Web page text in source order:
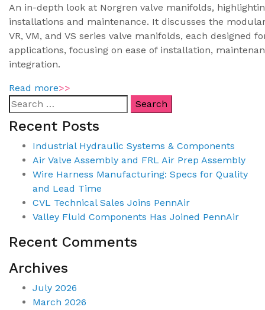
An in-depth look at Norgren valve manifolds,
installations and maintenance. It discusses the
VR, VM, and VS series valve manifolds, each designed
applications, focusing on ease of installation,
integration.
Read more>>
Recent Posts
Industrial Hydraulic Systems & Components
Air Valve Assembly and FRL Air Prep Assembly
Wire Harness Manufacturing: Specs for Quality
and Lead Time
CVL Technical Sales Joins PennAir
Valley Fluid Components Has Joined PennAir
Recent Comments
Archives
July 2026
March 2026